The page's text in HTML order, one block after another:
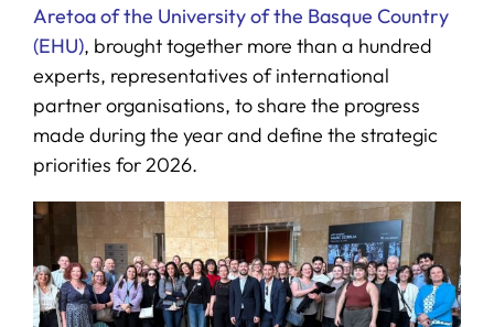
Aretoa of the University of the Basque Country
(EHU), brought together more than a hundred
experts, representatives of international
partner organisations, to share the progress
made during the year and define the strategic
priorities for 2026.